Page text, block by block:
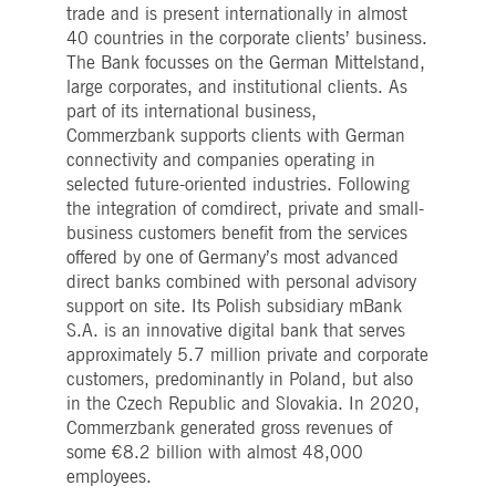
trade and is present internationally in almost
40 countries in the corporate clients’ business.
The Bank focusses on the German Mittelstand,
large corporates, and institutional clients. As
part of its international business,
Commerzbank supports clients with German
connectivity and companies operating in
selected future-oriented industries. Following
the integration of comdirect, private and small-
business customers benefit from the services
offered by one of Germany’s most advanced
direct banks combined with personal advisory
support on site. Its Polish subsidiary mBank
S.A. is an innovative digital bank that serves
approximately 5.7 million private and corporate
customers, predominantly in Poland, but also
in the Czech Republic and Slovakia. In 2020,
Commerzbank generated gross revenues of
some €8.2 billion with almost 48,000
employees.